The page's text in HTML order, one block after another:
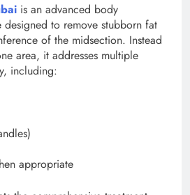
is an advanced body
to remove stubborn fat
of the midsection. Instead
area, it addresses multiple
including:
appropriate